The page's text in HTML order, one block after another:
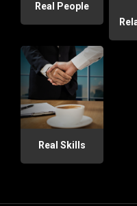
Real People
Real Skills